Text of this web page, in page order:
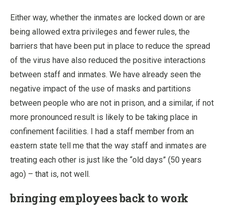
Either way, whether the inmates are locked down or are
being allowed extra privileges and fewer rules, the
barriers that have been put in place to reduce the spread
of the virus have also reduced the positive interactions
between staff and inmates. We have already seen the
negative impact of the use of masks and partitions
between people who are not in prison, and a similar, if not
more pronounced result is likely to be taking place in
confinement facilities. I had a staff member from an
eastern state tell me that the way staff and inmates are
treating each other is just like the “old days” (50 years
ago) – that is, not well.
bringing employees back to work